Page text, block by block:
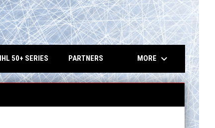
opens in
IHL 50+ SERIES PARTNERS MORE keyboard_arrow_down